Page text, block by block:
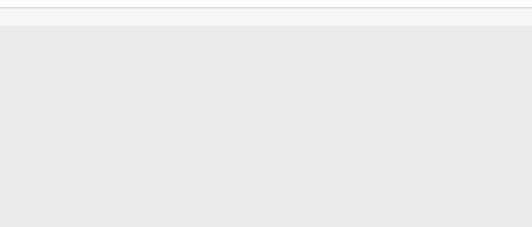
2026: